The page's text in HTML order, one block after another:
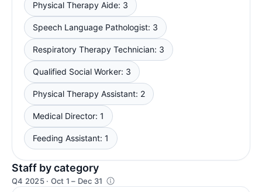
Physical Therapy Aide: 3
Speech Language Pathologist: 3
Respiratory Therapy Technician: 3
Qualified Social Worker: 3
Physical Therapy Assistant: 2
Medical Director: 1
Feeding Assistant: 1
Staff by category
Q4 2025 · Oct 1 – Dec 31